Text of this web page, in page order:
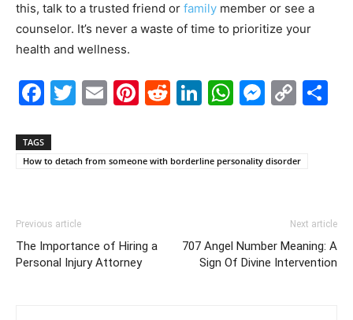
this, talk to a trusted friend or family member or see a
counselor. It’s never a waste of time to prioritize your
health and wellness.
Facebook
Twitter
EmailPinterest
Reddit
LinkedIn
TAGS
How to detach from someone with borderline personality disorder
Previous article
The Importance of Hiring a
Personal Injury Attorney
Next article
707 Angel Number Meaning: A
Sign Of Divine Intervention